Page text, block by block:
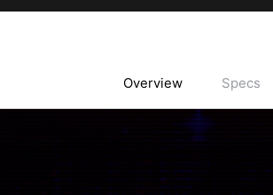
Overview
Specs